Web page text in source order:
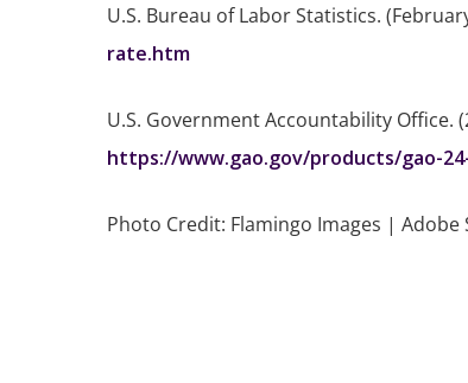
U.S. Bureau of Labor Statistics.
rate.htm
U.S. Government Accountability Office.
https://www.gao.gov/products/gao-
Photo Credit: Flamingo Images | Adobe